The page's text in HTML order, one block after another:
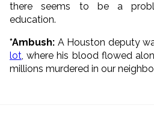
there seems to be a
education.
*Ambush: A Houston deputy
lot , where his blood flowed
millions murdered in our